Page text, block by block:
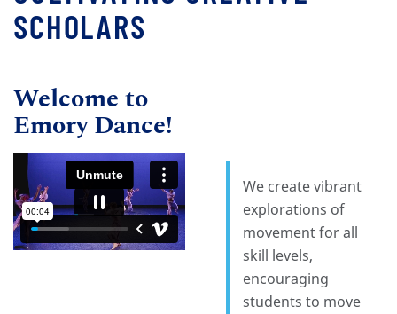
SCHOLARS
Welcome to
Emory Dance!
We create vibrant
explorations of
movement for all
skill levels,
encouraging
students to move